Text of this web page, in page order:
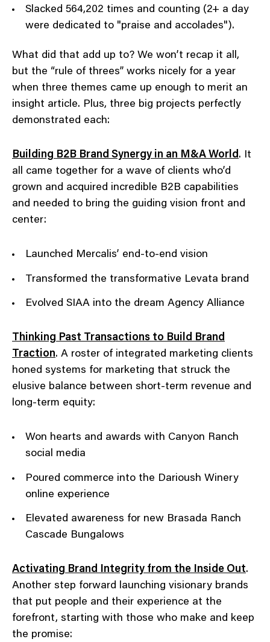
Slacked 564,202 times and counting (2+ a day
were dedicated to "praise and accolades").
What did that add up to? We won’t recap it all,
but the “rule of threes” works nicely for a year
when three themes came up enough to merit an
insight article. Plus, three big projects perfectly
demonstrated each:
Building B2B Brand Synergy in an M&A World. It
all came together for a wave of clients who’d
grown and acquired incredible B2B capabilities
and needed to bring the guiding vision front and
center:
Launched Mercalis’ end-to-end vision
Transformed the transformative Levata brand
Evolved SIAA into the dream Agency Alliance
Thinking Past Transactions to Build Brand
Traction. A roster of integrated marketing clients
honed systems for marketing that struck the
elusive balance between short-term revenue and
long-term equity:
Won hearts and awards with Canyon Ranch
social media
Poured commerce into the Darioush Winery
online experience
Elevated awareness for new Brasada Ranch
Cascade Bungalows
Activating Brand Integrity from the Inside Out.
Another step forward launching visionary brands
that put people and their experience at the
forefront, starting with those who make and keep
the promise: